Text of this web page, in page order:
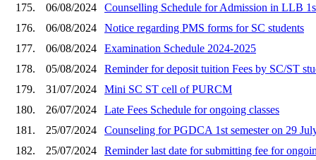
175.
06/08/2024
Counselling Schedule for Admission in LLB
176.
06/08/2024
Notice regarding PMS forms for SC students
177.
06/08/2024
Examination Schedule 2024-2025
178.
05/08/2024
Reminder for deposit tuition Fees by SC/ST
179.
31/07/2024
Mini SC ST cell of PURCM
180.
26/07/2024
Late Fees Schedule for ongoing classes
181.
25/07/2024
Counseling for PGDCA 1st semester on 29
182.
25/07/2024
Reminder last date for submitting fee for